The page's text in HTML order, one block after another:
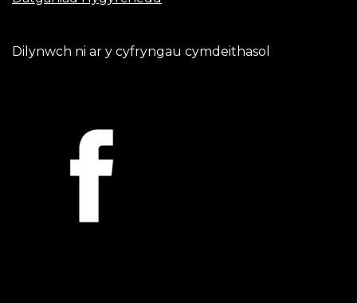
Dilynwch ni ar y cyfryngau cymdeithasol